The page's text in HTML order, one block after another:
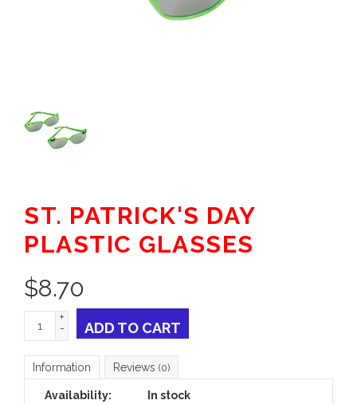
ST. PATRICK'S DAY
PLASTIC GLASSES
$8.70
+
-
ADD TO CART
Information Reviews (0)
Availability:
In stock